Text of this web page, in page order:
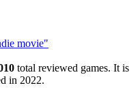
movie"
total reviewed games. It is
in 2022.